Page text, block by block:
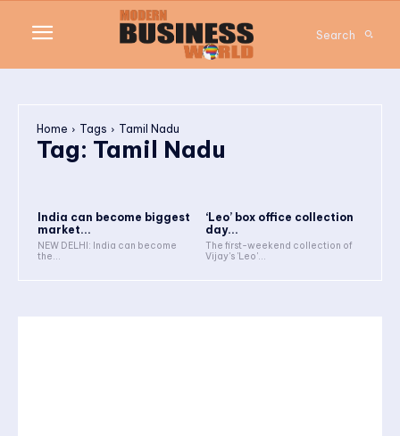
Search
Home Tags Tamil Nadu
Tag: Tamil Nadu
India can become biggest
market...
NEW DELHI: India can become
the...
‘Leo’ box office collection
day...
The first-weekend collection of
Vijay's 'Leo'...